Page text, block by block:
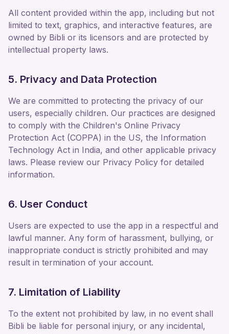
All content provided within the app, including but not
limited to text, graphics, and interactive features, are
owned by Bibli or its licensors and are protected by
intellectual property laws.
5. Privacy and Data Protection
We are committed to protecting the privacy of our
users, especially children. Our practices are designed
to comply with the Children's Online Privacy
Protection Act (COPPA) in the US, the Information
Technology Act in India, and other applicable privacy
laws. Please review our Privacy Policy for detailed
information.
6. User Conduct
Users are expected to use the app in a respectful and
lawful manner. Any form of harassment, bullying, or
inappropriate conduct is strictly prohibited and may
result in termination of your account.
7. Limitation of Liability
To the extent not prohibited by law, in no event shall
Bibli be liable for personal injury, or any incidental,